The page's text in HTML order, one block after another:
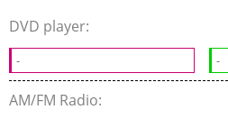
DVD player:
- -
AM/FM Radio: